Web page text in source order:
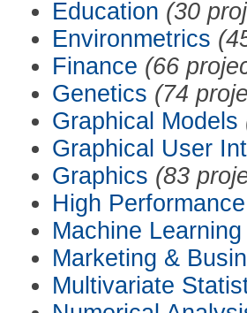
Education (30
Environmetrics
Finance (66
Genetics (74
Graphical Models
Graphical User
Graphics (83
High
Machine Learning
Marketing &
Multivariate